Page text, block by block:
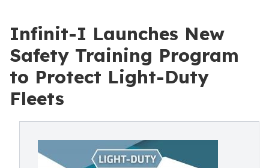
Infinit-I Launches New
Safety Training Program
to Protect Light-Duty
Fleets